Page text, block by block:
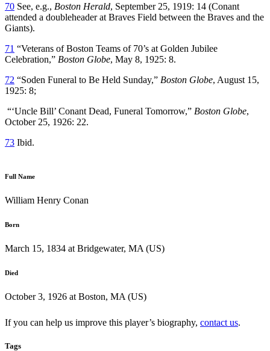
70 See, e.g., Boston Herald, September 25, 1919: 14 (Conant
attended a doubleheader at Braves Field between the Braves and the
Giants).
71 “Veterans of Boston Teams of 70’s at Golden Jubilee
Celebration,” Boston Globe, May 8, 1925: 8.
72 “Soden Funeral to Be Held Sunday,” Boston Globe, August 15,
1925: 8;
“‘Uncle Bill’ Conant Dead, Funeral Tomorrow,” Boston Globe,
October 25, 1926: 22.
73 Ibid.
Full Name
William Henry Conan
Born
March 15, 1834 at Bridgewater, MA (US)
Died
October 3, 1926 at Boston, MA (US)
If you can help us improve this player’s biography, contact us.
Tags